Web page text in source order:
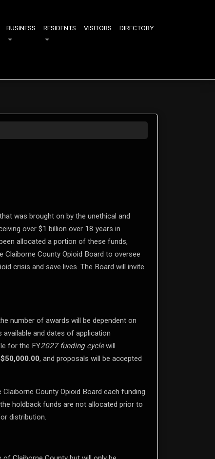
BUSINESS RESIDENTS VISITORS DIRECTORY
was brought on by the unethical and
over $1 billion over 18 years in
allocated a portion of these funds,
Claiborne County Opioid Board to oversee
crisis and save lives. The Board will invite
number of awards will be dependent on
and dates of application
for the FY2027 funding cyclewill
$50,000.00, and proposals will be accepted
County Opioid Board each funding
holdback funds are not allocated prior to
distribution.